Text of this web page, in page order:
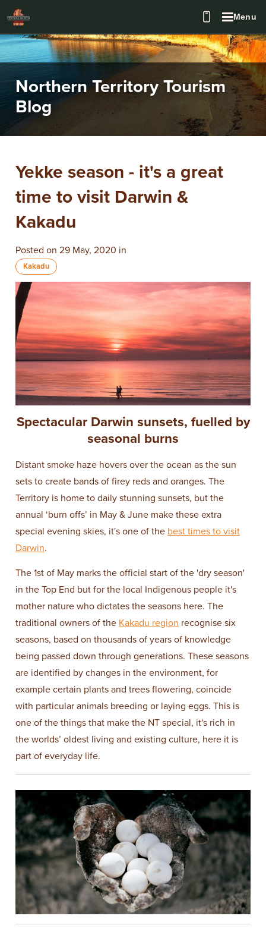
Menu
Northern Territory Tourism
Blog
Yekke season - it's a great
time to visit Darwin &
Kakadu
Posted on 29 May, 2020 in
Kakadu
Spectacular Darwin sunsets, fuelled by
seasonal burns
Distant smoke haze hovers over the ocean as the sun
sets to create bands of firey reds and oranges. The
Territory is home to daily stunning sunsets, but the
annual ‘burn offs’ in May & June make these extra
special evening skies, it's one of the best times to visit
Darwin.
The 1st of May marks the official start of the 'dry season'
in the Top End but for the local Indigenous people it's
mother nature who dictates the seasons here. The
traditional owners of the Kakadu region recognise six
seasons, based on thousands of years of knowledge
being passed down through generations. These seasons
are identified by changes in the environment, for
example certain plants and trees flowering, coincide
with particular animals breeding or laying eggs. This is
one of the things that make the NT special, it's rich in
the worlds’ oldest living and existing culture, here it is
part of everyday life.